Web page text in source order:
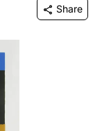
Share